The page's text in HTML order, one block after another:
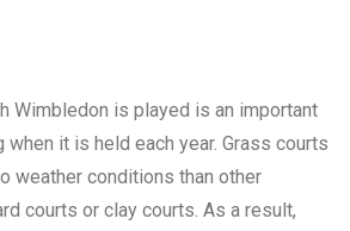
Wimbledon is played is an important
it is held each year. Grass courts
weather conditions than other
courts or clay courts. As a result,